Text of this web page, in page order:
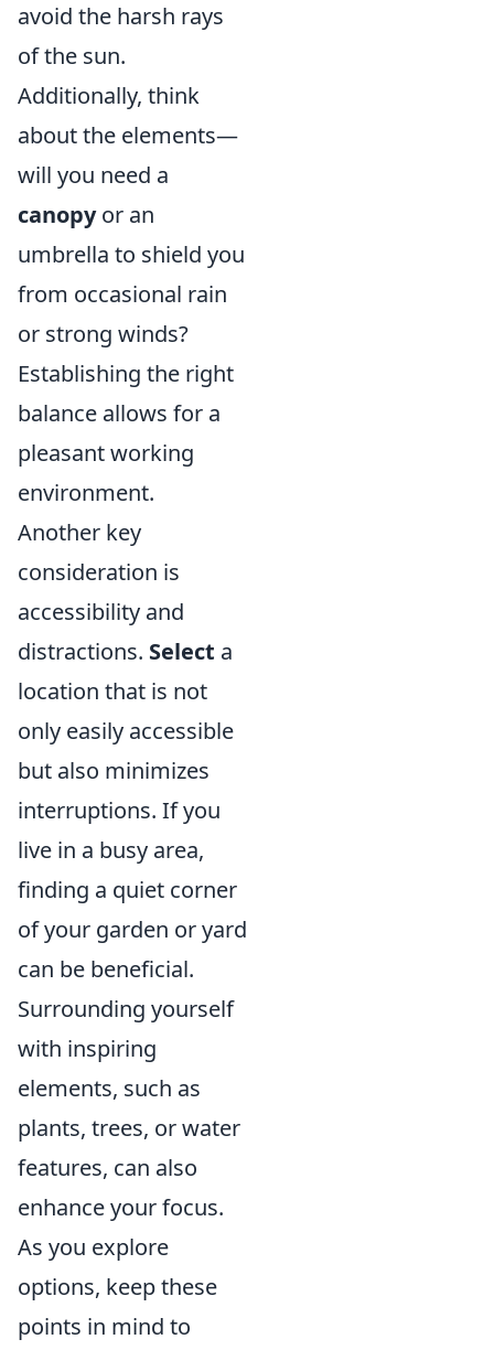
avoid the harsh rays
of the sun.
Additionally, think
about the elements—
will you need a
canopyor an
umbrella to shield you
from occasional rain
or strong winds?
Establishing the right
balance allows for a
pleasant working
environment.
Another key
consideration is
accessibility and
distractions. Select a
location that is not
only easily accessible
but also minimizes
interruptions. If you
live in a busy area,
finding a quiet corner
of your garden or yard
can be beneficial.
Surrounding yourself
with inspiring
elements, such as
plants, trees, or water
features, can also
enhance your focus.
As you explore
options, keep these
points in mind to